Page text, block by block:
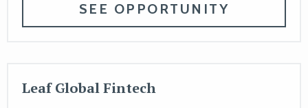
SEE OPPORTUNITY
Leaf Global Fintech